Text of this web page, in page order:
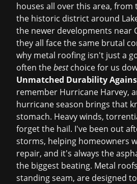
houses all over this area, from
the historic district around
the newer developments near
they all face the same brutal
why metal roofing isn't just a
often thebestchoice for us
Unmatched Durability
remember Hurricane Harvey,
hurricane season brings that
stomach. Heavy winds,
forget the hail. I've been out
storms, helping homeowners
repair, and it's always the
the biggest beating. Metal
standing seam, are designed